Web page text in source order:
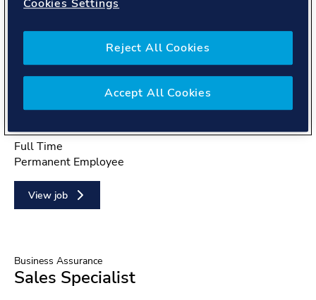
Technical Project Manager -
Measurements (CA)
Position type
Full Time
Contract type
Permanent Employee
View job
Business Assurance
Sales Specialist
Cookies Settings
Reject All Cookies
Accept All Cookies